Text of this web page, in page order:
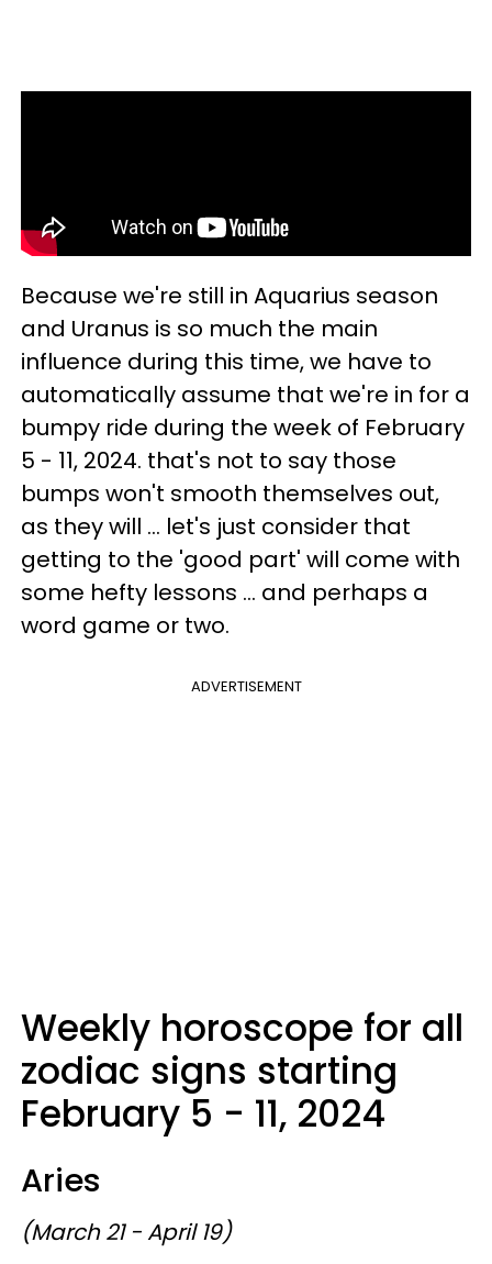
Because we're still in Aquarius season
and Uranus is so much the main
influence during this time, we have to
automatically assume that we're in for a
bumpy ride during the week of February
5 - 11, 2024. that's not to say those
bumps won't smooth themselves out,
as they will ... let's just consider that
getting to the 'good part' will come with
some hefty lessons ... and perhaps a
word game or two.
ADVERTISEMENT
Weekly horoscope for all
zodiac signs starting
February 5 - 11, 2024
Aries
(March 21 - April 19)